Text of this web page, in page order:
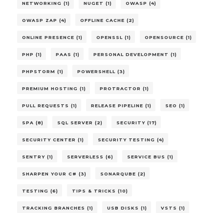
NETWORKING (1) NUGET (1) OWASP (4)
OWASP ZAP (4) OFFLINE CACHE (2)
ONLINE PRESENCE (1) OPENSSL (1) OPENSOURCE (1)
PHP (1) PAAS (1) PERSONAL DEVELOPMENT (1)
PHPSTORM (1) POWERSHELL (3)
PREMIUM HOSTING (1) PROTRACTOR (1)
PULL REQUESTS (1) RELEASE PIPELINE (1) SEO (1)
SPA (8) SQL SERVER (2) SECURITY (17)
SECURITY CENTER (1) SECURITY TESTING (4)
SENTRY (1) SERVERLESS (6) SERVICE BUS (1)
SHARPEN YOUR C# (3) SONARQUBE (2)
TESTING (6) TIPS & TRICKS (10)
TRACKING BRANCHES (1) USB DISKS (1) VSTS (1)